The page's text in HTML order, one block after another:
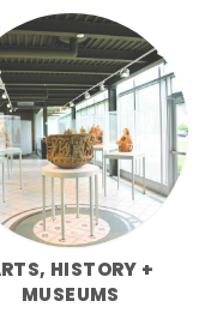
HISTORY +
MUSEUMS